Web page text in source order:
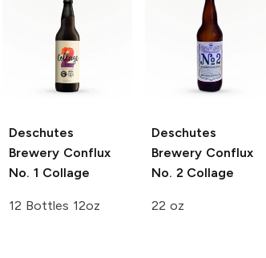
Deschutes
Brewery Conflux
No. 1 Collage
12 Bottles 12oz
Deschutes
BreweryConflux
No. 2 Collage
22 oz